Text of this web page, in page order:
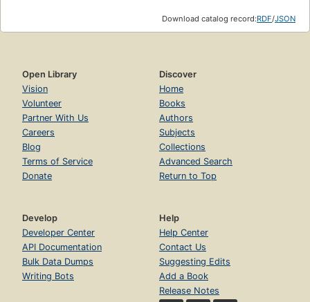
Download catalog record:RDF/JSON
Open Library
Vision
Volunteer
Partner With Us
Careers
Blog
Terms of Service
Donate
Discover
Home
Books
Authors
Subjects
Collections
Advanced Search
Return to Top
Develop
Developer Center
API Documentation
Bulk Data Dumps
Writing Bots
Help
Help Center
Contact Us
Suggesting Edits
Add a Book
Release Notes